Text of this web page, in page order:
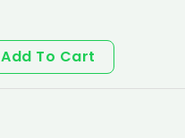
Add To Cart